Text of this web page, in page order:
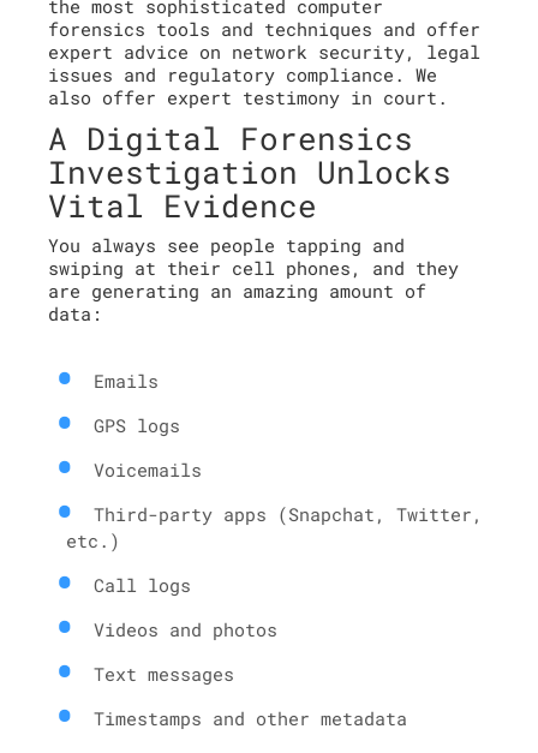
the most sophisticated computer
forensics tools and techniques and offer
expert advice on network security, legal
issues and regulatory compliance. We
also offer expert testimony in court.
A Digital Forensics
Investigation Unlocks
Vital Evidence
You always see people tapping and
swiping at their cell phones, and they
are generating an amazing amount of
data:
Emails
GPS logs
Voicemails
Third-party apps (Snapchat, Twitter,
etc.)
Call logs
Videos and photos
Text messages
Timestamps and other metadata